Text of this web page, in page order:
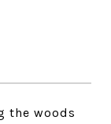
the woods